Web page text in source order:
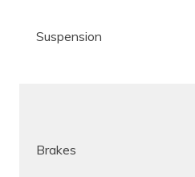
Suspension
Brakes